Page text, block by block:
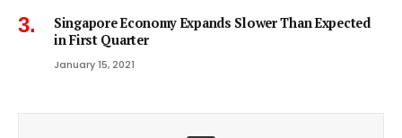
Singapore Economy Expands Slower Than Expected
in First Quarter
January 15, 2021